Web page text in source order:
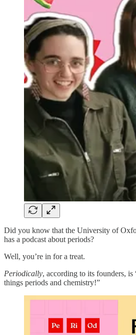
Did you know that the University of
has a podcast about periods?
Well, you’re in for a treat.
Periodically, according to its founders, is
things periods and chemistry!”